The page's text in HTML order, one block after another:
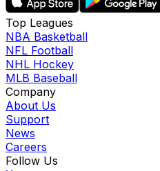
Top Leagues
NBA Basketball
NFL Football
NHL Hockey
MLB Baseball
Company
About Us
Support
News
Careers
Follow Us